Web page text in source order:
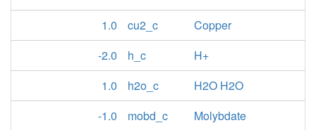
1.0
cu2_c
Copper
-2.0
h_c
H+
1.0
h2o_c
H2O H2O
-1.0
mobd_c
Molybdate